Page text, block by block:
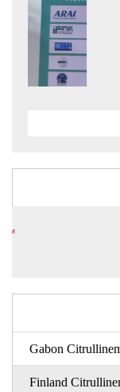
Gabon
Finland